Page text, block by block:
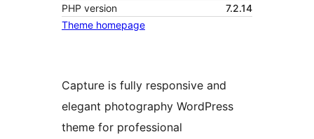
PHP version
7.2.14
Theme homepage
Capture is fully responsive and
elegant photography WordPress
theme for professional